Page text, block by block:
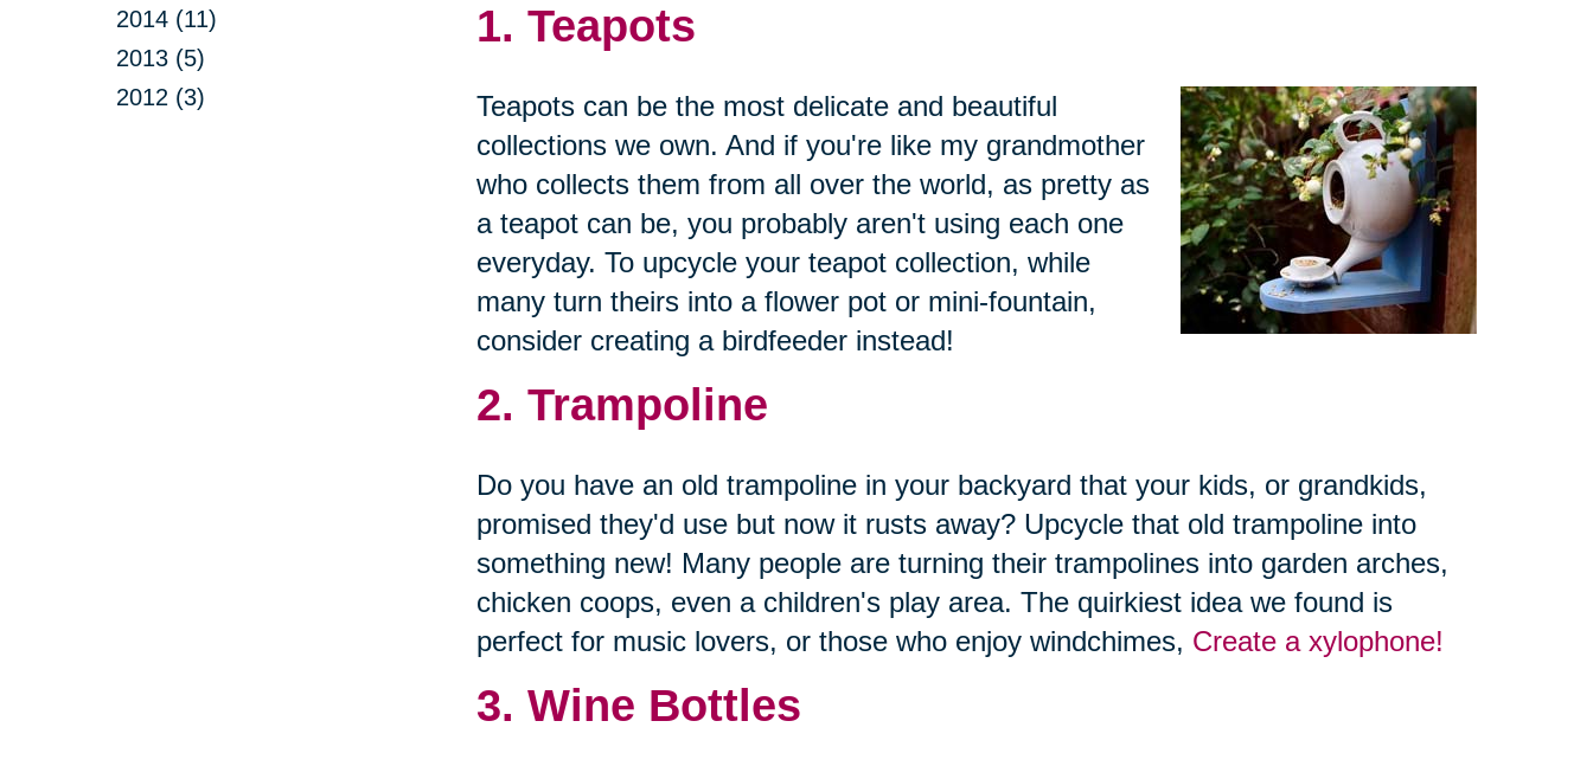
2014 (11)
2013 (5)
2012 (3)
1. Teapots
Teapots can be the most delicate and beautiful
collections we own. And if you're like my grandmother
who collects them from all over the world, as pretty as
a teapot can be, you probably aren't using each one
everyday. To upcycle your teapot collection, while
many turn theirs into a flower pot or mini-fountain,
consider creating a birdfeeder instead!
2. Trampoline
Do you have an old trampoline in your backyard that your kids, or grandkids,
promised they'd use but now it rusts away? Upcycle that old trampoline into
something new! Many people are turning their trampolines into garden arches,
chicken coops, even a children's play area. The quirkiest idea we found is
perfect for music lovers, or those who enjoy windchimes, Create a xylophone!
3. Wine Bottles